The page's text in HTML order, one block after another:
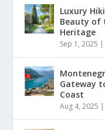
Luxury
Beauty of
Heritage
Sep 1, 2025 |
Gateway
Coast
Aug 4, 2025 |